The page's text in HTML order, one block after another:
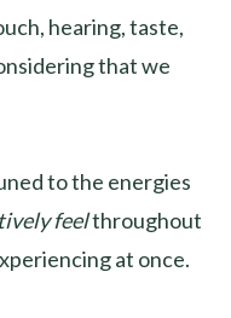
hearing, taste,
that we
to the energies
feelthroughout
at once.